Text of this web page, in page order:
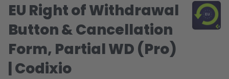
EU Right of Withdrawal
Button & Cancellation
Form, Partial WD (Pro)
| Codixio